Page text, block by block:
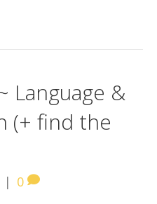
Language &
(+ find the
| 0